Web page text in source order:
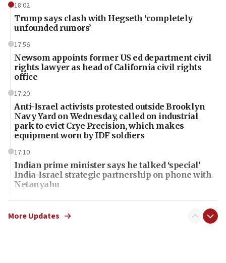
18:02
Trump says clash with Hegseth ‘completely
unfounded rumors’
17:56
Newsom appoints former US ed department civil
rights lawyer as head of California civil rights
office
17:20
Anti-Israel activists protested outside Brooklyn
Navy Yard on Wednesday, called on industrial
park to evict Crye Precision, which makes
equipment worn by IDF soldiers
17:10
Indian prime minister says he talked ‘special’
India-Israel strategic partnership on phone with
Netanyahu
17:05
Conversations ‘in works’ about debate in race for
Wash. state’s 9th District, Rep. Adam Smith tells
More Updates